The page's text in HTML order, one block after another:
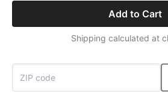
Add to Cart
Shipping calculated at